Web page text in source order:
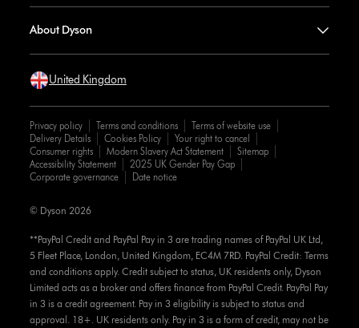
About Dyson
United Kingdom
Privacy policy Terms and conditions
Terms of website use
Delivery Details
Cookies Policy
Your right to cancel
Consumer rights
Modern Slavery Act Statement
Sitemap
Accessibility Statement
2025 UK Gender Pay Gap
Corporate governance
Date notice
**PayPal Credit and PayPal Pay in 3 are trading names of PayPal UK Ltd,
5 Fleet Place, London, United Kingdom, EC4M 7RD. PayPal Credit: Terms
and conditions apply. Credit subject to status, UK residents only, Dyson
Limited acts as a broker and offers finance from PayPal Credit. PayPal Pay
in 3 is a credit agreement. Pay in 3 eligibility is subject to status and
approval. 18+. UK residents only. Pay in 3 is a form of credit, may not be
© Dyson 2026